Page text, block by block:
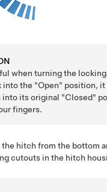
when turning the
into the "Open" position,
into its original "Closed"
fingers.
the hitch from the bottom
cutouts in the hitch